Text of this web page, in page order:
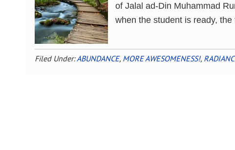
of Jalal ad-Din Muhammad
when the student is ready,
Filed Under:ABUNDANCE, MORE AWESOMENESS!,